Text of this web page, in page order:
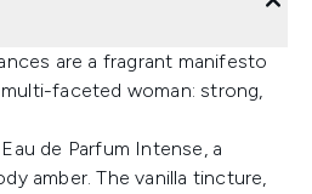
are a fragrant manifesto
faceted woman: strong,
de Parfum Intense, a
amber. The vanilla tincture,